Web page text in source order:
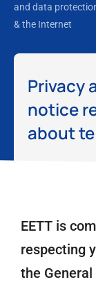
and data
& the Internet
Privacy
notice
about
EETT is
respecting
the